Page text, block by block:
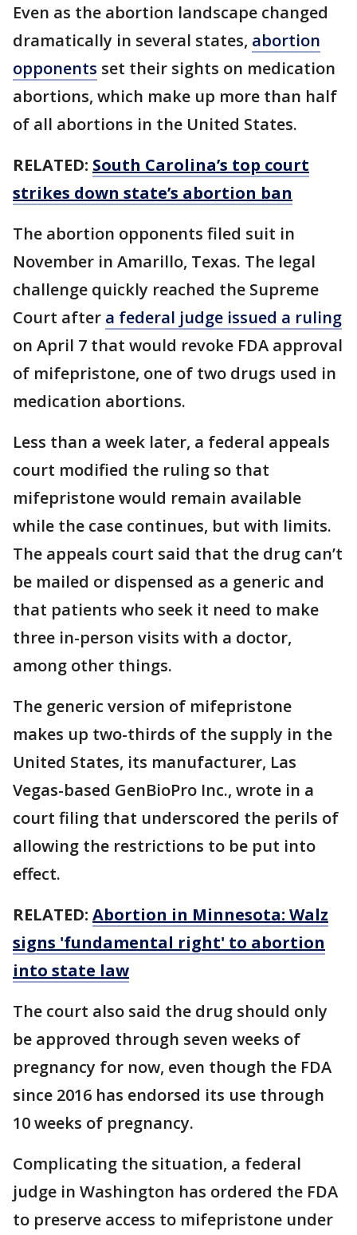
Even as the abortion landscape changed
dramatically in several states, abortion
opponents set their sights on medication
abortions, which make up more than half
of all abortions in the United States.
RELATED: South Carolina’s top court
strikes down state’s abortion ban
The abortion opponents filed suit in
November in Amarillo, Texas. The legal
challenge quickly reached the Supreme
Court after a federal judge issued a ruling
on April 7 that would revoke FDA approval
of mifepristone, one of two drugs used in
medication abortions.
Less than a week later, a federal appeals
court modified the ruling so that
mifepristone would remain available
while the case continues, but with limits.
The appeals court said that the drug can’t
be mailed or dispensed as a generic and
that patients who seek it need to make
three in-person visits with a doctor,
among other things.
The generic version of mifepristone
makes up two-thirds of the supply in the
United States, its manufacturer, Las
Vegas-based GenBioPro Inc., wrote in a
court filing that underscored the perils of
allowing the restrictions to be put into
effect.
RELATED: Abortion in Minnesota: Walz
signs 'fundamental right' to abortion
into state law
The court also said the drug should only
be approved through seven weeks of
pregnancy for now, even though the FDA
since 2016 has endorsed its use through
10 weeks of pregnancy.
Complicating the situation, a federal
judge in Washington has ordered the FDA
to preserve access to mifepristone under